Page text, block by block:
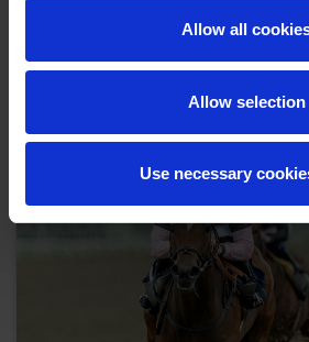
Allow all
Allow selection
Use necessary